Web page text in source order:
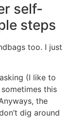
self-
steps
too. I just
(I like to
sometimes this
the
dig around